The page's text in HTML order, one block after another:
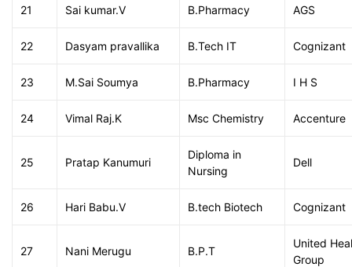
21 Sai kumar.V B.Pharmacy AGS
22 Dasyam pravallika B.Tech IT Cognizant
23 M.Sai Soumya B.Pharmacy I H S
24 Vimal Raj.K Msc Chemistry Accenture
25 Pratap Kanumuri
Diploma in
Nursing
Dell
26 Hari Babu.V B.tech Biotech Cognizant
27 Nani Merugu B.P.T
United
Group